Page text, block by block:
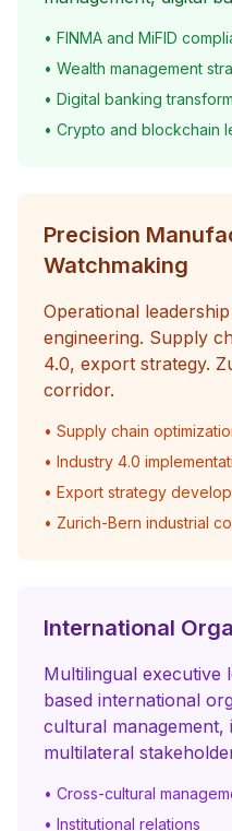
• FINMA and MiFID
• Wealth management
• Digital banking
• Crypto and blockchain
Precision
Watchmaking
Operational
engineering. Supply
4.0, export strategy.
corridor.
• Supply chain
• Industry 4.0
• Export strategy
• Zurich-Bern industrial
International
Multilingual executive
based international
cultural management,
multilateral
• Cross-cultural
• Institutional relations